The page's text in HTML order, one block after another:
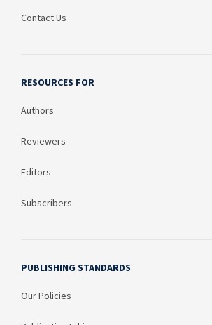
Contact Us
RESOURCES FOR
Authors
Reviewers
Editors
Subscribers
PUBLISHING STANDARDS
Our Policies